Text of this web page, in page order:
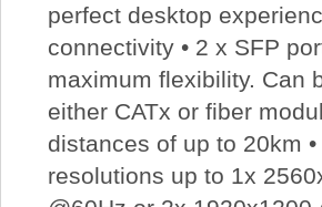
perfect desktop
connectivity • 2 x SFP
maximum flexibility. Can
either CATx or fiber
distances of up to 20km
resolutions up to 1x